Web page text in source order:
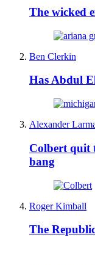
The wicked
Ben Clerkin
Has Abdul
Alexander
Colbert quit
bang
Roger Kimball
The